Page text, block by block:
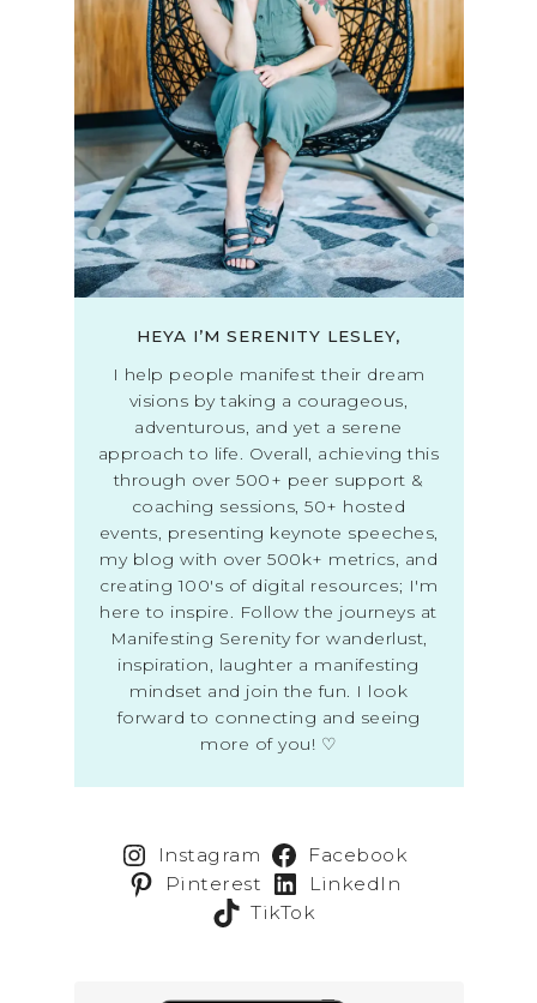
HEYA I’M SERENITY LESLEY,
I help people manifest their dream
visions by taking a courageous,
adventurous, and yet a serene
approach to life. Overall, achieving this
through over 500+ peer support &
coaching sessions, 50+ hosted
events, presenting keynote speeches,
my blog with over 500k+ metrics, and
creating 100's of digital resources; I'm
here to inspire. Follow the journeys at
Manifesting Serenity for wanderlust,
inspiration, laughter a manifesting
mindset and join the fun. I look
forward to connecting and seeing
more of you! ♡
Instagram
Facebook
Pinterest
LinkedIn
TikTok